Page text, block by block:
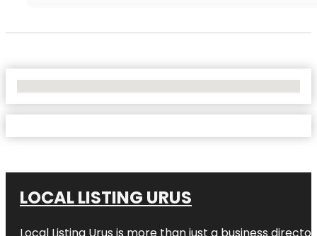
LOCAL LISTING URUS
Local Listing Urus is more than just a business